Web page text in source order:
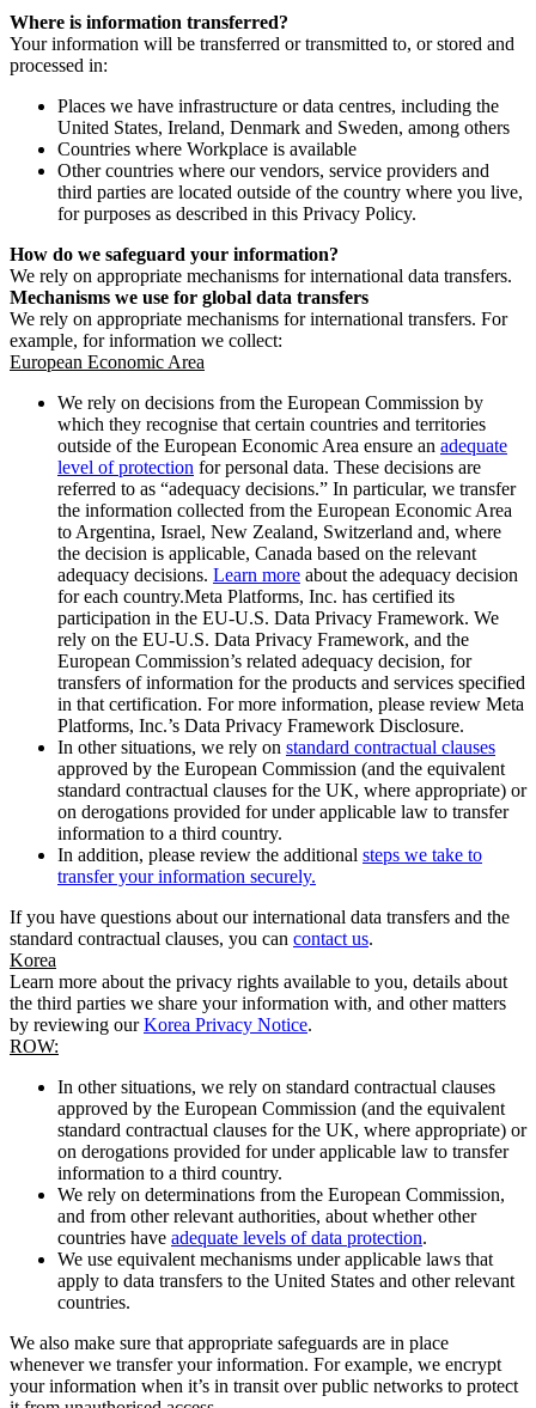
Where is information transferred?
Your information will be transferred or transmitted to, or stored and
processed in:
Places we have infrastructure or data centres, including the
United States, Ireland, Denmark and Sweden, among others
Countries where Workplace is available
Other countries where our vendors, service providers and
third parties are located outside of the country where you live,
for purposes as described in this Privacy Policy.
How do we safeguard your information?
We rely on appropriate mechanisms for international data transfers.
Mechanisms we use for global data transfers
We rely on appropriate mechanisms for international transfers. For
example, for information we collect:
European Economic Area
We rely on decisions from the European Commission by
which they recognise that certain countries and territories
outside of the European Economic Area ensure an adequate
level of protection for personal data. These decisions are
referred to as “adequacy decisions.” In particular, we transfer
the information collected from the European Economic Area
to Argentina, Israel, New Zealand, Switzerland and, where
the decision is applicable, Canada based on the relevant
adequacy decisions. Learn more about the adequacy decision
for each country.Meta Platforms, Inc. has certified its
participation in the EU-U.S. Data Privacy Framework. We
rely on the EU-U.S. Data Privacy Framework, and the
European Commission’s related adequacy decision, for
transfers of information for the products and services specified
in that certification. For more information, please review Meta
Platforms, Inc.’s Data Privacy Framework Disclosure.
In other situations, we rely on standard contractual clauses
approved by the European Commission (and the equivalent
standard contractual clauses for the UK, where appropriate) or
on derogations provided for under applicable law to transfer
information to a third country.
In addition, please review the additional steps we take to
transfer your information securely.
If you have questions about our international data transfers and the
standard contractual clauses, you can contact us.
Korea
Learn more about the privacy rights available to you, details about
the third parties we share your information with, and other matters
by reviewing ourKorea Privacy Notice.
ROW:
In other situations, we rely on standard contractual clauses
approved by the European Commission (and the equivalent
standard contractual clauses for the UK, where appropriate) or
on derogations provided for under applicable law to transfer
information to a third country.
We rely on determinations from the European Commission,
and from other relevant authorities, about whether other
countries have adequate levels of data protection.
We use equivalent mechanisms under applicable laws that
apply to data transfers to the United States and other relevant
countries.
We also make sure that appropriate safeguards are in place
whenever we transfer your information. For example, we encrypt
your information when it’s in transit over public networks to protect